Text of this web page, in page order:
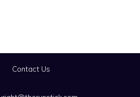
Contact Us